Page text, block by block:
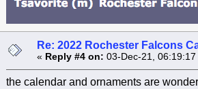
Re: 2022 Rochester Falcons
« Reply #4 on: 03-Dec-21, 06:19:17
the calendar and ornaments are